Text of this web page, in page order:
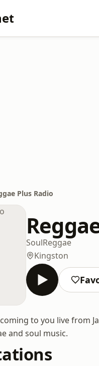
Plus Radio
SoulReggae
Kingston
to you live from
and soul music.